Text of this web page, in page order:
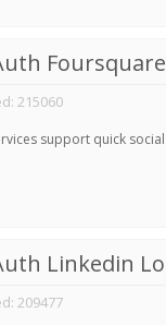
215060
support quick
Linkedin
209477